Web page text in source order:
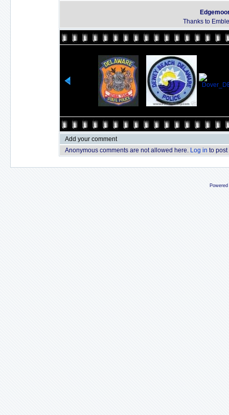
Thanks to
Add your comment
Anonymous comments are not allowed here. Log in to post